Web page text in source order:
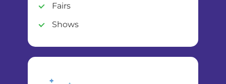
Fairs
Shows